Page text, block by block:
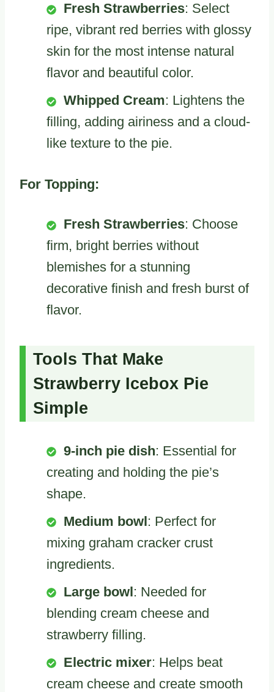
Fresh Strawberries: Select
ripe, vibrant red berries with glossy
skin for the most intense natural
flavor and beautiful color.
Whipped Cream: Lightens the
filling, adding airiness and a cloud-
like texture to the pie.
For Topping:
Fresh Strawberries: Choose
firm, bright berries without
blemishes for a stunning
decorative finish and fresh burst of
flavor.
Tools That Make
Strawberry Icebox Pie
Simple
9-inch pie dish: Essential for
creating and holding the pie’s
shape.
Medium bowl: Perfect for
mixing graham cracker crust
ingredients.
Large bowl: Needed for
blending cream cheese and
strawberry filling.
Electric mixer: Helps beat
cream cheese and create smooth